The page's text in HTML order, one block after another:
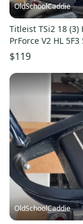
OldSchoolCaddie
Titleist TSi2 18 (3)
PrForce V2 HL 5F3
Regular Flex
$119
OldSchoolCaddie